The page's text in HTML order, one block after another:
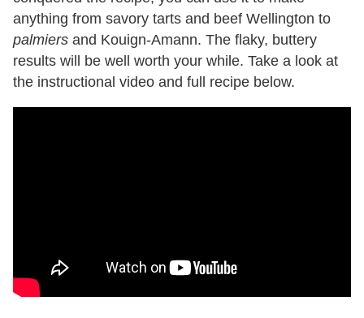
anything from savory tarts and beef Wellington to
palmiers and Kouign-Amann. The flaky, buttery
results will be well worth your while. Take a look at
the instructional video and full recipe below.